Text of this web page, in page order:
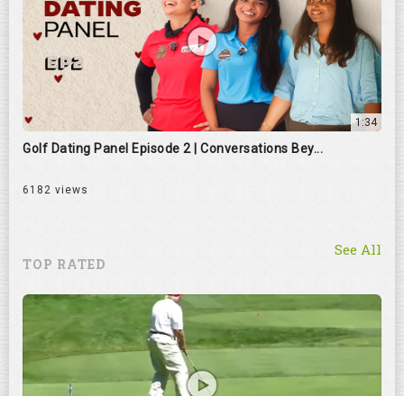
1:34
Golf Dating Panel Episode 2 | Conversations Bey...
6182 views
TOP RATED
See All